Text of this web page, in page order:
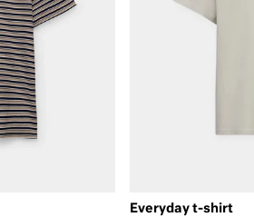
Everyday t-shirt